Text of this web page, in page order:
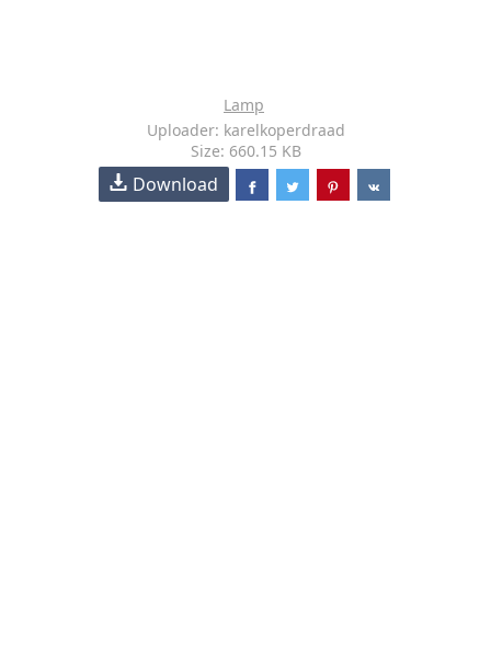
Lamp
Uploader: karelkoperdraad
Size: 660.15 KB
Download